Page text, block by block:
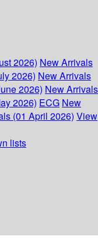
2026) New Arrivals
2026) New Arrivals
2026) New Arrivals
2026) ECG New
(01 April 2026) View
lists